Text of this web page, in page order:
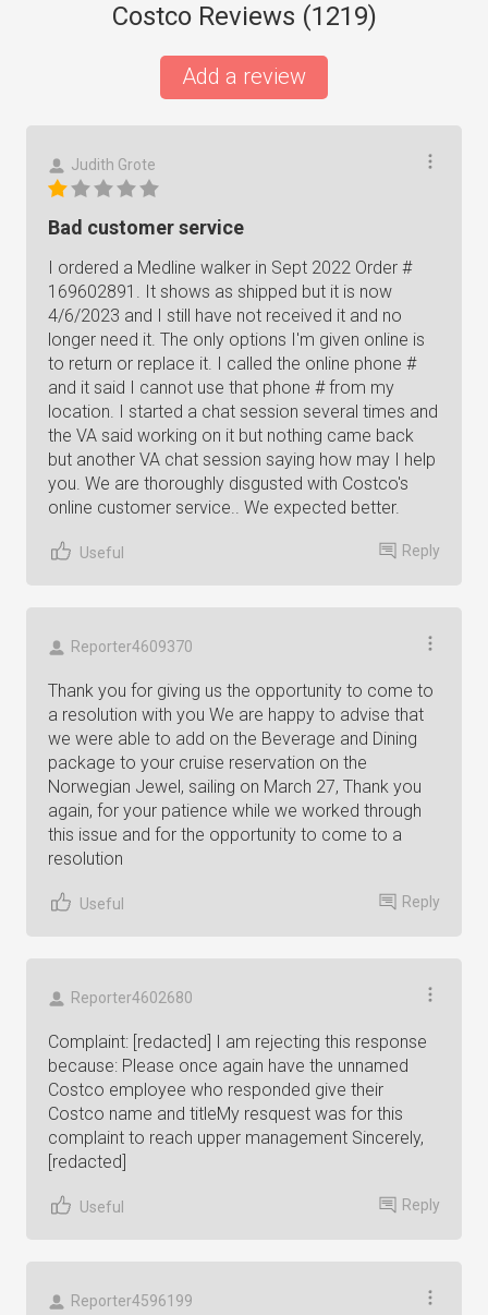
Costco Reviews (1219)
Add a review
Judith Grote
Bad customer service
I ordered a Medline walker in Sept 2022 Order #
169602891. It shows as shipped but it is now
4/6/2023 and I still have not received it and no
longer need it. The only options I'm given online is
to return or replace it. I called the online phone #
and it said I cannot use that phone # from my
location. I started a chat session several times and
the VA said working on it but nothing came back
but another VA chat session saying how may I help
you. We are thoroughly disgusted with Costco's
online customer service.. We expected better.
Useful Reply
Reporter4609370
Thank you for giving us the opportunity to come to
a resolution with you We are happy to advise that
we were able to add on the Beverage and Dining
package to your cruise reservation on the
Norwegian Jewel, sailing on March 27, Thank you
again, for your patience while we worked through
this issue and for the opportunity to come to a
resolution
Useful Reply
Reporter4602680
Complaint: [redacted] I am rejecting this response
because: Please once again have the unnamed
Costco employee who responded give their
Costco name and titleMy resquest was for this
complaint to reach upper management Sincerely,
[redacted]
Useful Reply
Reporter4596199